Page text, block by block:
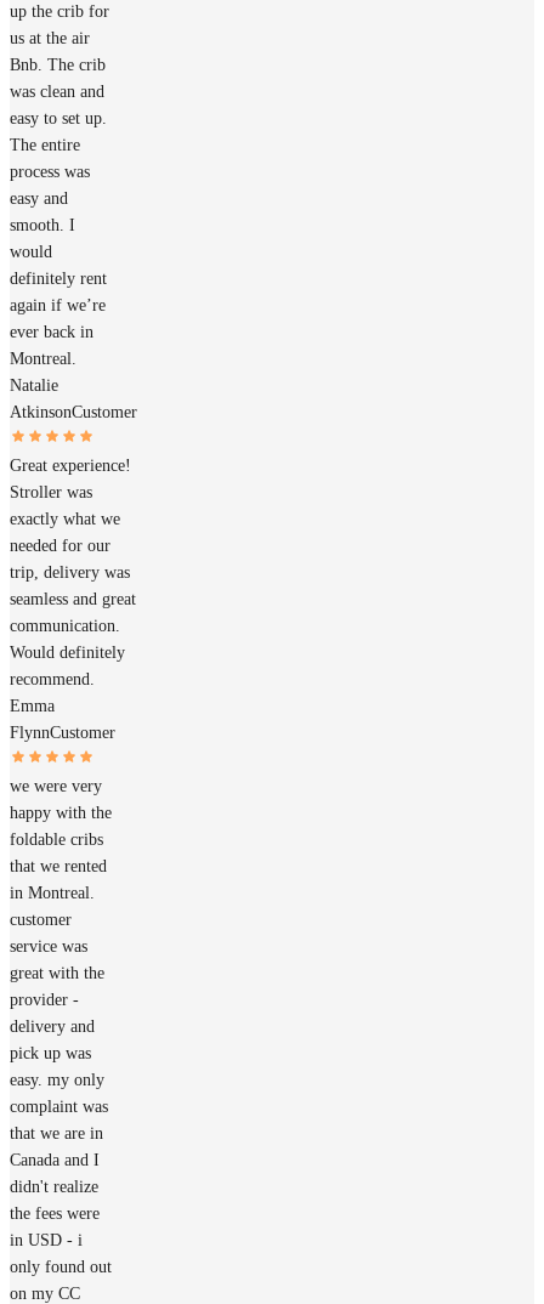
up the crib for
us at the air
Bnb. The crib
was clean and
easy to set up.
The entire
process was
easy and
smooth. I
would
definitely rent
again if we’re
ever back in
Montreal.
Natalie
AtkinsonCustomer
Great experience!
Stroller was
exactly what we
needed for our
trip, delivery was
seamless and great
communication.
Would definitely
recommend.
Emma
FlynnCustomer
we were very
happy with the
foldable cribs
that we rented
in Montreal.
customer
service was
great with the
provider -
delivery and
pick up was
easy. my only
complaint was
that we are in
Canada and I
didn't realize
the fees were
in USD - i
only found out
on my CC